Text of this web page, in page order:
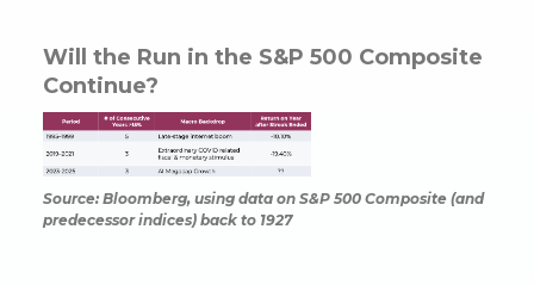
Will the Run in the S&P 500 Composite
Continue?
Source: Bloomberg, using data on S&P 500 Composite (and
predecessor indices) back to 1927